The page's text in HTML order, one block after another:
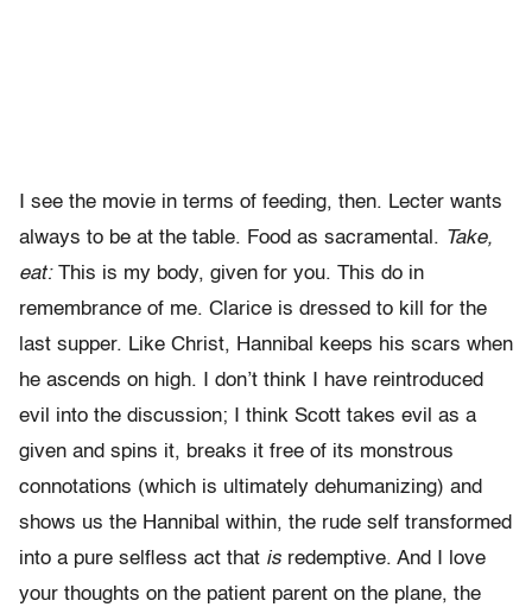
I see the movie in terms of feeding, then. Lecter wants
always to be at the table. Food as sacramental. Take,
eat:This is my body, given for you. This do in
remembrance of me. Clarice is dressed to kill for the
last supper. Like Christ, Hannibal keeps his scars when
he ascends on high. I don’t think I have reintroduced
evil into the discussion; I think Scott takes evil as a
given and spins it, breaks it free of its monstrous
connotations (which is ultimately dehumanizing) and
shows us the Hannibal within, the rude self transformed
into a pure selfless act that is redemptive. And I love
your thoughts on the patient parent on the plane, the